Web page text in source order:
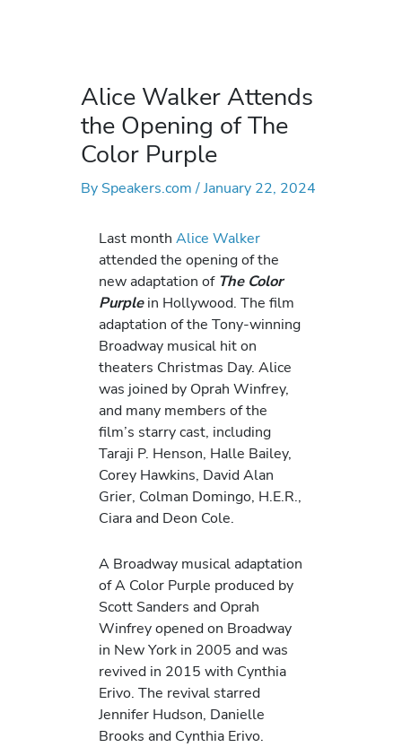
Alice Walker Attends
the Opening of The
Color Purple
By Speakers.com/January 22, 2024
Last month Alice Walker
attended the opening of the
new adaptation of The Color
Purplein Hollywood. The film
adaptation of the Tony-winning
Broadway musical hit on
theaters Christmas Day. Alice
was joined by Oprah Winfrey,
and many members of the
film’s starry cast, including
Taraji P. Henson, Halle Bailey,
Corey Hawkins, David Alan
Grier, Colman Domingo, H.E.R.,
Ciara and Deon Cole.
A Broadway musical adaptation
of A Color Purple produced by
Scott Sanders and Oprah
Winfrey opened on Broadway
in New York in 2005 and was
revived in 2015 with Cynthia
Erivo. The revival starred
Jennifer Hudson, Danielle
Brooks and Cynthia Erivo.